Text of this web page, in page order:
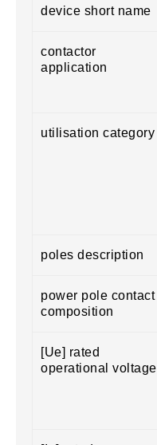
device short name
contactor
application
utilisation category
poles description
power pole contact
composition
[Ue] rated
operational voltage